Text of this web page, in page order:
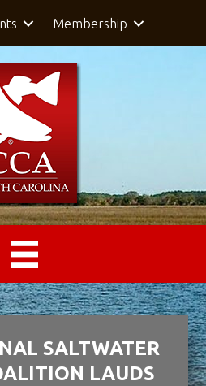
Membership
SALTWATER
LAUDS